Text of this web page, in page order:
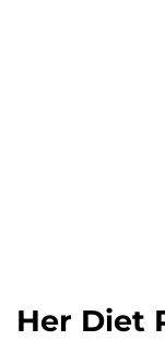
Her Diet